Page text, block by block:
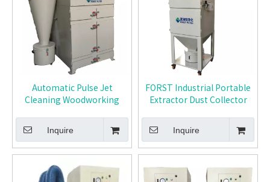
Automatic Pulse Jet
Cleaning Woodworking
Inquire
FORST Industrial Portable
Extractor Dust Collector
Inquire